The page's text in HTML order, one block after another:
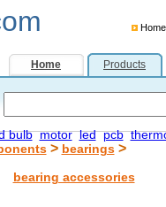
Home
Home Products
bulb motor led pcb
> bearings>
bearing accessories